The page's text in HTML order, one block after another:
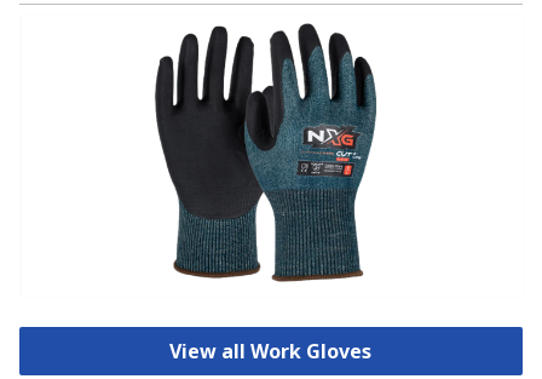
View all Work Gloves